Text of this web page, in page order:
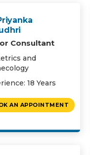
Consultant
and
18 Years
AN APPOINTMENT